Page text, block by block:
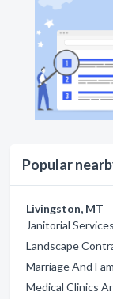
Popular
Livingston, MT
Janitorial Services
Landscape
Marriage And
Medical Clinics